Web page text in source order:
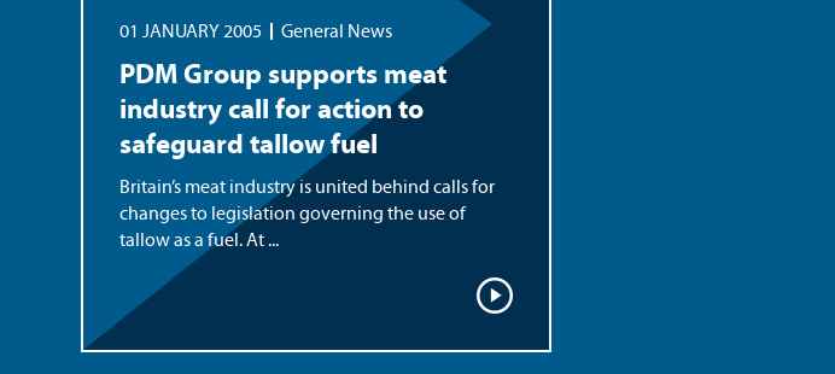
01 JANUARY 2005 General News
PDM Group supports meat
industry call for action to
safeguard tallow fuel
Britain’s meat industry is united behind calls for
changes to legislation governing the use of
tallow as a fuel. At ...